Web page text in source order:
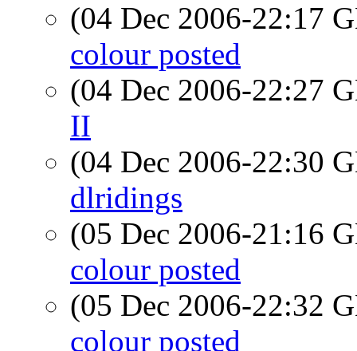
(04 Dec 2006-22:17
colour posted
(04 Dec 2006-22:27
II
(04 Dec 2006-22:30
dlridings
(05 Dec 2006-21:16
colour posted
(05 Dec 2006-22:32
colour posted